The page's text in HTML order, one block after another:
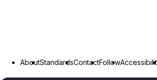
AboutStandardsContactFollow